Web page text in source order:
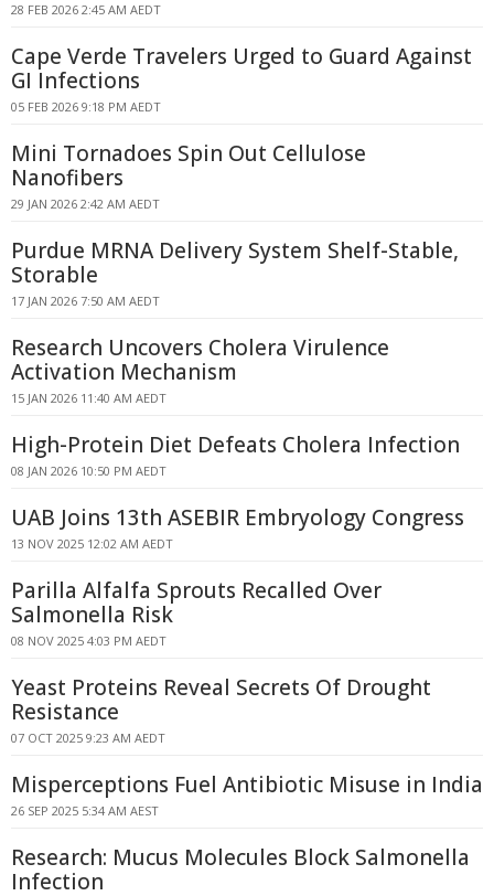
28 FEB 2026 2:45 AM AEDT
Cape Verde Travelers Urged to Guard Against
GI Infections
05 FEB 2026 9:18 PM AEDT
Mini Tornadoes Spin Out Cellulose
Nanofibers
29 JAN 2026 2:42 AM AEDT
Purdue MRNA Delivery System Shelf-Stable,
Storable
17 JAN 2026 7:50 AM AEDT
Research Uncovers Cholera Virulence
Activation Mechanism
15 JAN 2026 11:40 AM AEDT
High-Protein Diet Defeats Cholera Infection
08 JAN 2026 10:50 PM AEDT
UAB Joins 13th ASEBIR Embryology Congress
13 NOV 2025 12:02 AM AEDT
Parilla Alfalfa Sprouts Recalled Over
Salmonella Risk
08 NOV 2025 4:03 PM AEDT
Yeast Proteins Reveal Secrets Of Drought
Resistance
07 OCT 2025 9:23 AM AEDT
Misperceptions Fuel Antibiotic Misuse in India
26 SEP 2025 5:34 AM AEST
Research: Mucus Molecules Block Salmonella
Infection